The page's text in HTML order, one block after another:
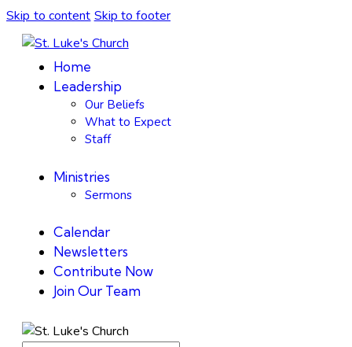
Skip to content Skip to footer
Home
Leadership
Our Beliefs
What to Expect
Staff
Ministries
Sermons
Calendar
Newsletters
Contribute Now
Join Our Team